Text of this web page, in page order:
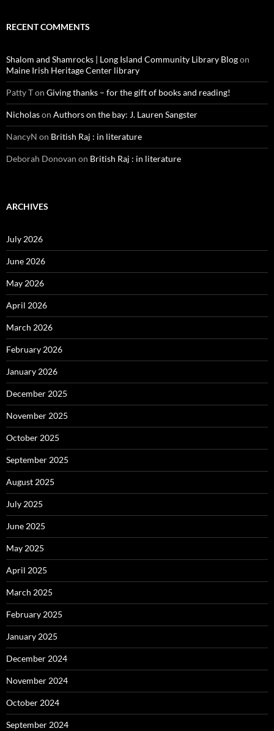
RECENT COMMENTS
Shalom and Shamrocks | Long Island Community Library Blogon
Maine Irish Heritage Center library
Patty Ton Giving thanks – for the gift of books and reading!
Nicholason Authors on the bay: J. Lauren Sangster
NancyN on British Raj : in literature
Deborah Donovan on British Raj : in literature
ARCHIVES
July 2026
June 2026
May 2026
April 2026
March 2026
February 2026
January 2026
December 2025
November 2025
October 2025
September 2025
August 2025
July 2025
June 2025
May 2025
April 2025
March 2025
February 2025
January 2025
December 2024
November 2024
October 2024
September 2024